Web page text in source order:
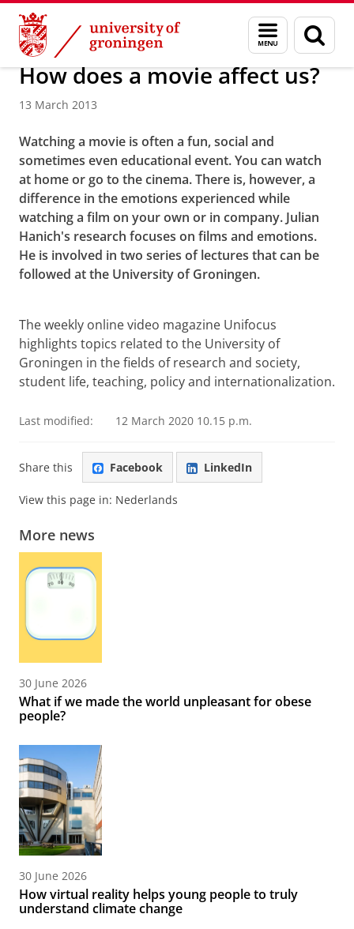
Skip
Content
Skip
Navigation
Menu
and
search
page
About us
How does a movie affect us?
13 March 2013
Watching a movie is often a fun, social and
sometimes even educational event. You can watch
at home or go to the cinema. There is, however, a
difference in the emotions experienced while
watching a film on your own or in company. Julian
Hanich's research focuses on films and emotions.
He is involved in two series of lectures that can be
followed at the University of Groningen.
The weekly online video magazine Unifocus
highlights topics related to the University of
Groningen in the fields of research and society,
student life, teaching, policy and internationalization.
Last modified: 12 March 2020 10.15 p.m.
Share this Facebook LinkedIn
View this page in: Nederlands
More news
30 June 2026
What if we made the world unpleasant for obese
people?
30 June 2026
How virtual reality helps young people to truly
understand climate change